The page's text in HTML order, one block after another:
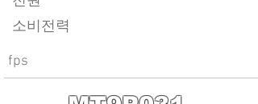
소비전력
fps